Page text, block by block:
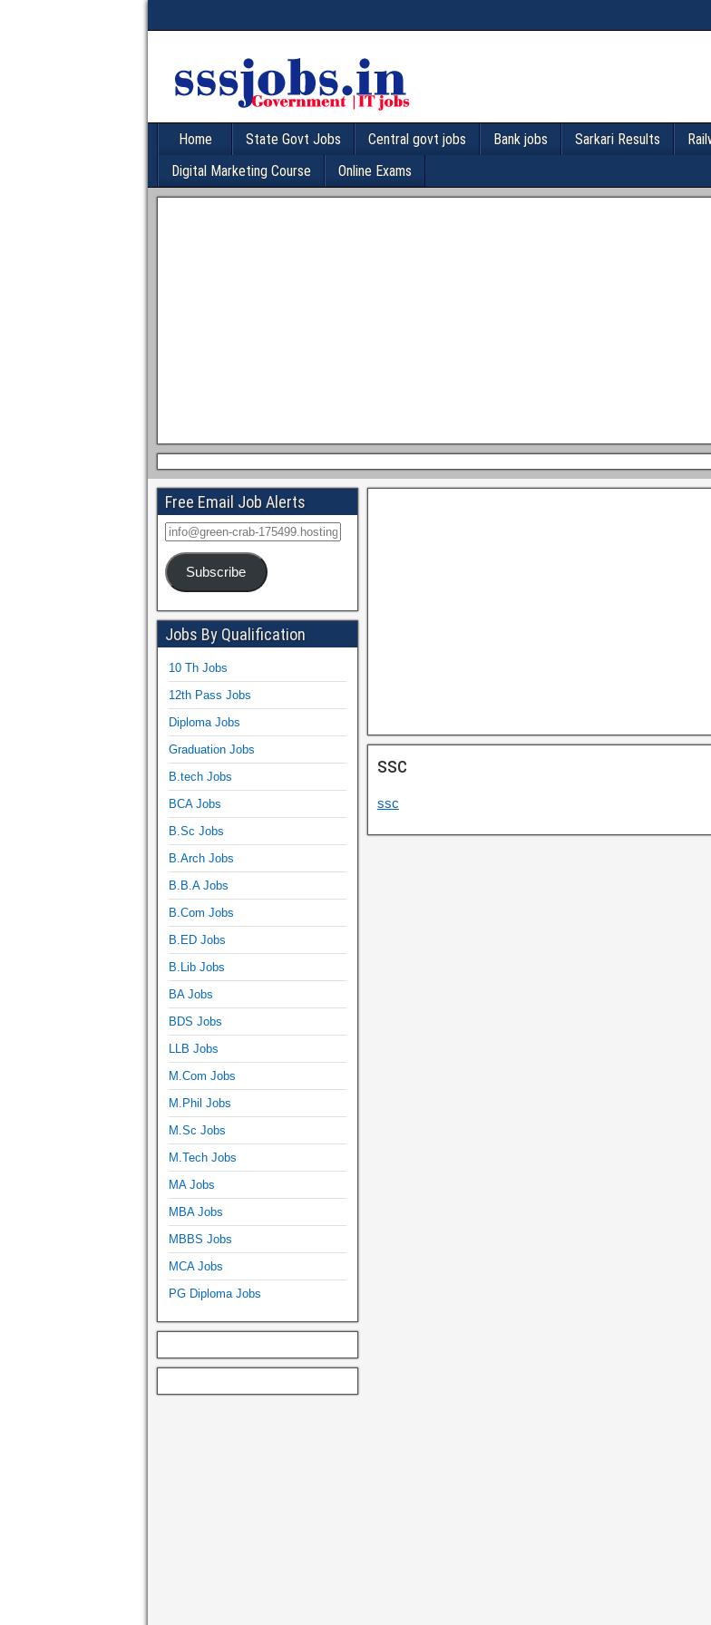
Home State Govt Jobs Central govt jobs Bank jobs Sarkari Results
Digital Marketing Course
Online Exams
ssc
ssc
Free Email Job Alerts
Subscribe
Jobs By Qualification
10 Th Jobs
12th Pass Jobs
Diploma Jobs
Graduation Jobs
B.tech Jobs
BCA Jobs
B.Sc Jobs
B.Arch Jobs
B.B.A Jobs
B.Com Jobs
B.ED Jobs
B.Lib Jobs
BA Jobs
BDS Jobs
LLB Jobs
M.Com Jobs
M.Phil Jobs
M.Sc Jobs
M.Tech Jobs
MA Jobs
MBA Jobs
MBBS Jobs
MCA Jobs
PG Diploma Jobs